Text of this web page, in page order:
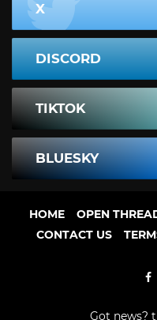
X
DISCORD
TIKTOK
BLUESKY
HOME OPEN
CONTACT US
Got news?